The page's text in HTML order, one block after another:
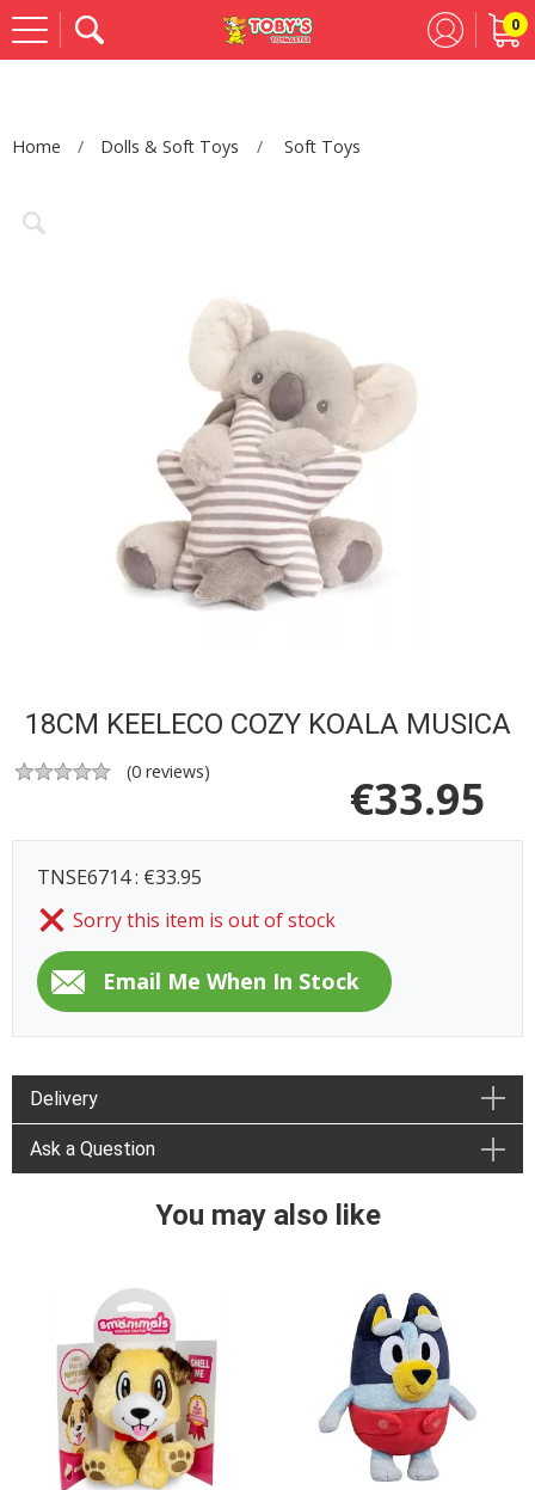
0
Home Dolls & Soft Toys Soft Toys
18CM KEELECO COZY KOALA MUSICA
(0 reviews) €33.95
TNSE6714 : €33.95
Sorry this item is out of stock
Delivery
Ask a Question
You may also like